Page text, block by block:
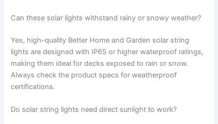
Can these solar lights withstand rainy or snowy weather?
Yes, high-quality Better Home and Garden solar string
lights are designed with IP65 or higher waterproof ratings,
making them ideal for decks exposed to rain or snow.
Always check the product specs for weatherproof
certifications.
Do solar string lights need direct sunlight to work?